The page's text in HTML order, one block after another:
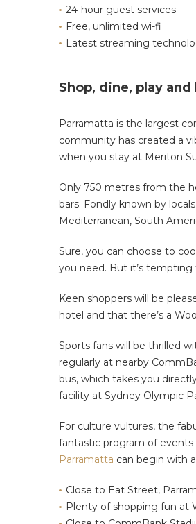
24-hour guest services
Free, unlimited wi-fi
Latest streaming
Shop, dine, play
Parramatta is the largest
community has created a
when you stay at Meriton
Only 750 metres from the
bars. Fondly known by
Mediterranean, South
Sure, you can choose to
you need. But it’s tempting
Keen shoppers will be
hotel and that there’s a
Sports fans will be thrilled
regularly at nearby
bus, which takes you
facility at Sydney Olympic
For culture vultures, the
fantastic program of
Parramatta can begin with
Close to Eat Street,
Plenty of shopping fun at